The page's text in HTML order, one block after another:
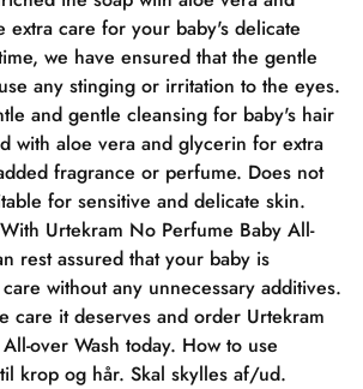
extra care for your baby's delicate
we have ensured that the gentle
any stinging or irritation to the eyes.
and gentle cleansing for baby's hair
with aloe vera and glycerin for extra
fragrance or perfume. Does not
for sensitive and delicate skin.
Urtekram No Perfume Baby All-
rest assured that your baby is
without any unnecessary additives.
care it deserves and order Urtekram
over Wash today. How to use
krop og hår. Skal skylles af/ud.